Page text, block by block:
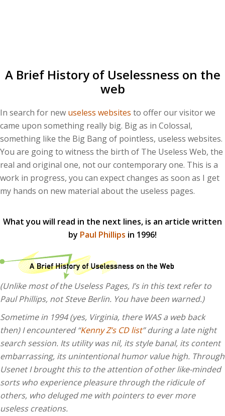
A Brief History of Uselessness on the
web
In search for new useless websites to offer our visitor we
came upon something really big. Big as in Colossal,
something like the Big Bang of pointless, useless websites.
You are going to witness the birth of The Useless Web, the
real and original one, not our contemporary one. This is a
work in progress, you can expect changes as soon as I get
my hands on new material about the useless pages.
What you will read in the next lines, is an article written
by Paul Phillips in 1996!
(Unlike most of the Useless Pages, I’s in this text refer to
Paul Phillips, not Steve Berlin. You have been warned.)
Sometime in 1994 (yes, Virginia, there WAS a web back
then) I encountered “Kenny Z’s CD list” during a late night
search session. Its utility was nil, its style banal, its content
embarrassing, its unintentional humor value high. Through
Usenet I brought this to the attention of other like-minded
sorts who experience pleasure through the ridicule of
others, who deluged me with pointers to ever more
useless creations.